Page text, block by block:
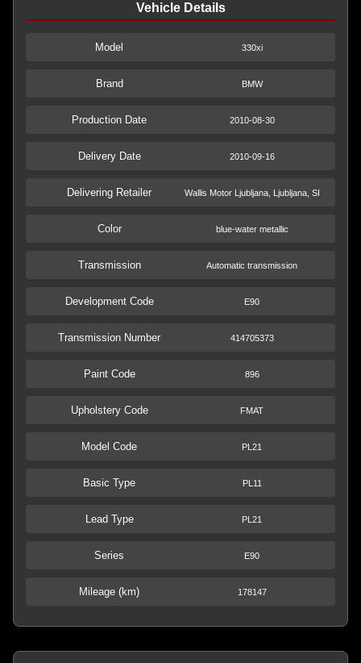
Vehicle Details
Model 330xi
Brand BMW
Production Date 2010-08-30
Delivery Date 2010-09-16
Delivering Retailer Wallis Motor Ljubljana, Ljubljana, SI
Color blue-water metallic
Transmission Automatic transmission
Development Code E90
Transmission Number 414705373
Paint Code 896
Upholstery Code FMAT
Model Code PL21
Basic Type PL11
Lead Type PL21
Series E90
Mileage (km) 178147